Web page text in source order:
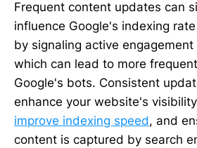
Frequent content updates can
influence Google's indexing
by signaling active
which can lead to more
Google's bots. Consistent
enhance your website's
improve indexing speed, and
content is captured by search